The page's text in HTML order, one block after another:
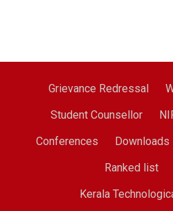
Grievance Redressal
Student Counsellor
Conferences
Downloads
Ranked list
Kerala